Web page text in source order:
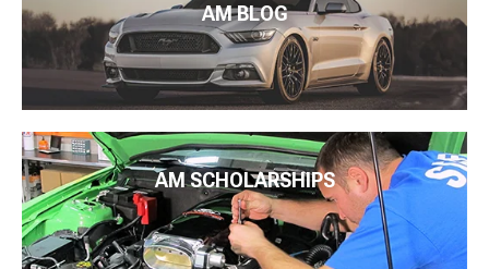
AM BLOG
AM SCHOLARSHIPS